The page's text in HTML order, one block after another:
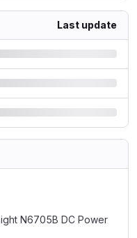
Last update
N6705B DC Power